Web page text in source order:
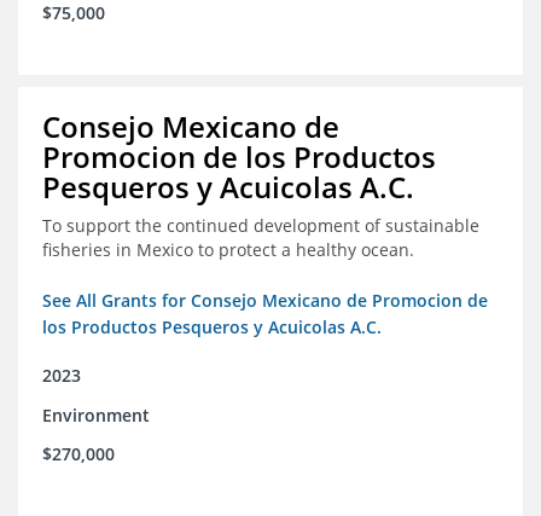
$75,000
Consejo Mexicano de
Promocion de los Productos
Pesqueros y Acuicolas A.C.
To support the continued development of sustainable
fisheries in Mexico to protect a healthy ocean.
See All Grants for Consejo Mexicano de Promocion de
los Productos Pesqueros y Acuicolas A.C.
2023
Environment
$270,000